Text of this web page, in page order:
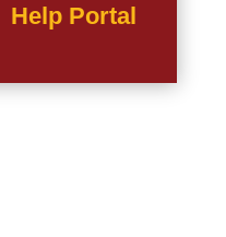
Help Portal